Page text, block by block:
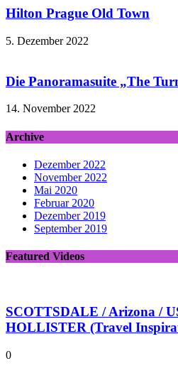
Hilton Prague Old Town
5. Dezember 2022
Die Panoramasuite „The
14. November 2022
Archive
Dezember 2022
November 2022
Mai 2020
Februar 2020
Dezember 2019
September 2019
Featured Videos
SCOTTSDALE / Arizona /
HOLLISTER (Travel
0